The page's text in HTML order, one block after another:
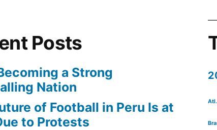
Posts
a Strong
Nation
of Football in Peru Is at
to Protests
Atl.